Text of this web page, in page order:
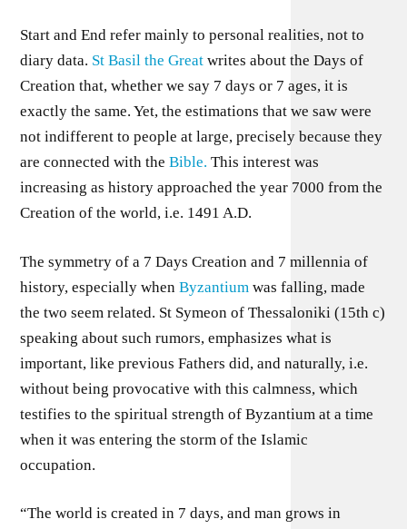
Start and End refer mainly to personal realities, not to
diary data. St Basil the Great writes about the Days of
Creation that, whether we say 7 days or 7 ages, it is
exactly the same. Yet, the estimations that we saw were
not indifferent to people at large, precisely because they
are connected with theBible. This interest was
increasing as history approached the year 7000 from the
Creation of the world, i.e. 1491 A.D.
The symmetry of a 7 Days Creation and 7 millennia of
history, especially whenByzantium was falling, made
the two seem related. St Symeon of Thessaloniki (15th c)
speaking about such rumors, emphasizes what is
important, like previous Fathers did, and naturally, i.e.
without being provocative with this calmness, which
testifies to the spiritual strength of Byzantium at a time
when it was entering the storm of the Islamic
occupation.
“The world is created in 7 days, and man grows in